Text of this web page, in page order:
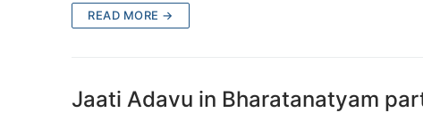
READ MORE →
Jaati Adavu in Bharatanatyam